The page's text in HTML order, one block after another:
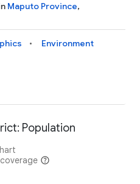
Maputo Province,
Environment
Population